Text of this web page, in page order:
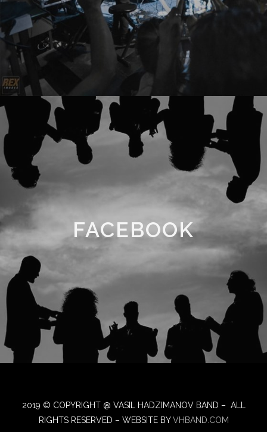
FACEBOOK
2019 © COPYRIGHT @ VASIL HADZIMANOV BAND – ALL
RIGHTS RESERVED – WEBSITE BYVHBAND.COM